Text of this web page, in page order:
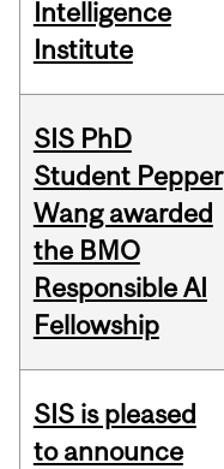
Intelligence
Institute
SIS PhD
Student Pepper
Wang awarded
the BMO
Responsible AI
Fellowship
SIS is pleased
to announce